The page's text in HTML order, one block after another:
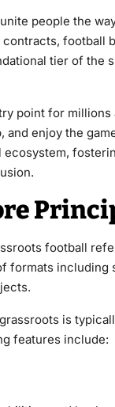
people the
football
tier of the
point for
and enjoy the
football
formats
is
features include: